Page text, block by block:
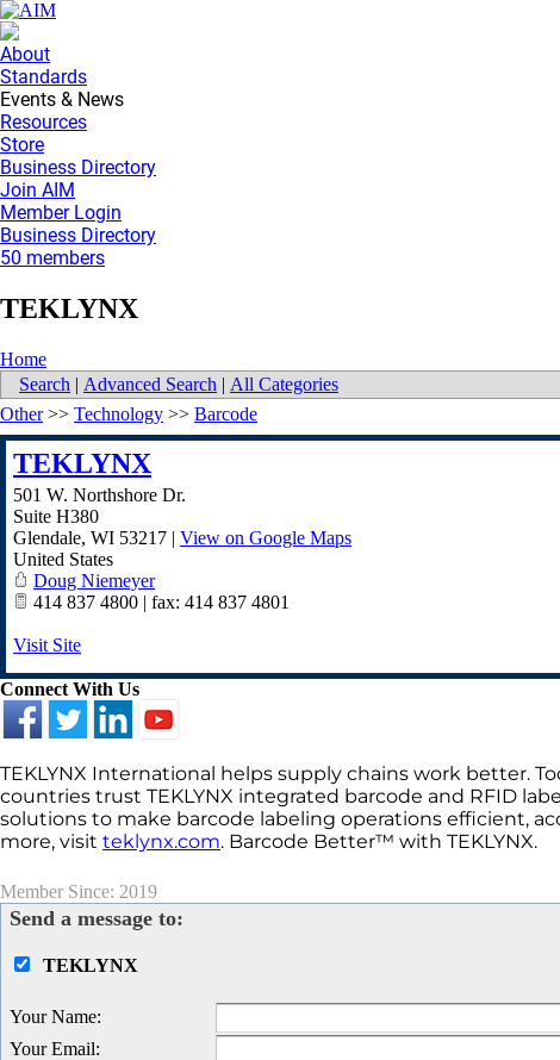
About
Standards
Events & News
Resources
Store
Business Directory
Join AIM
Member Login
Business Directory
50 members
TEKLYNX
Home
Search | Advanced Search | All Categories
Other>> Technology >> Barcode
TEKLYNX
501 W. Northshore Dr.
Suite H380
Glendale, WI 53217 | View on Google Maps
United States
Doug Niemeyer
414 837 4800 | fax: 414 837 4801
Visit Site
Connect With Us
TEKLYNX International helps supply chains work better.
countries trust TEKLYNX integrated barcode and RFID
solutions to make barcode labeling operations efficient,
more, visit teklynx.com. Barcode Better™ with TEKLYNX.
Member Since: 2019
Send a message to:
TEKLYNX
Your Name:
Your Email: